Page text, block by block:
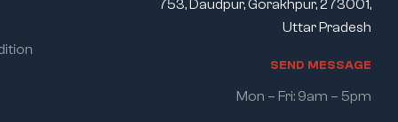
753, Daudpur, Gorakhpur, 273001,
Uttar Pradesh
SEND MESSAGE
Mon – Fri: 9am – 5pm